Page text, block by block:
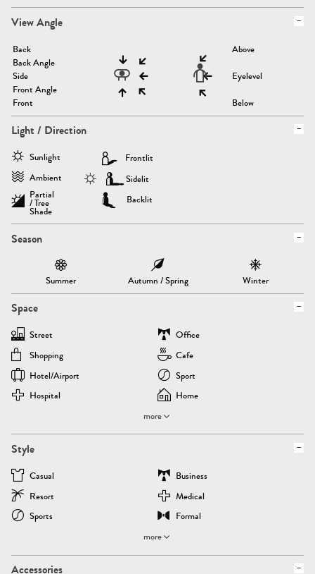
View Angle
Back
Back Angle
Side
Front Angle
Front
Above
Eyelevel
Below
Light / Direction
Sunlight
Ambient
Partial
/ Tree
Shade
Frontlit
Sidelit
Backlit
Season
Summer Autumn / Spring Winter
Space
Street
Office
Shopping
Cafe
Hotel/airport
Sport
Hospital
Home
more
Style
Casual
Business
Resort
Medical
Sports
Formal
more
Accessories